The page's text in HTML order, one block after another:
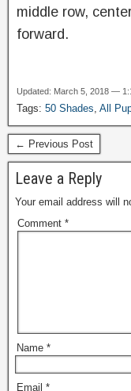
middle row,
forward.
Updated: March 5, 2018 —
Tags: 50 Shades All
← Previous Post
Leave a Reply
Your email address will
Comment *
Name *
Email *